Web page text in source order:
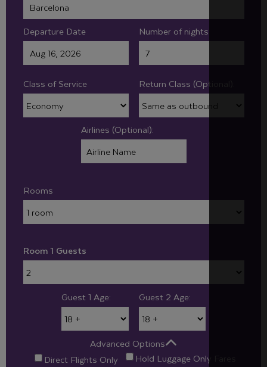
Departure Date Number of nights
Class of Service Return Class (Optional):
Airlines (Optional):
Rooms
Room 1 Guests
Guest 1 Age: Guest 2 Age:
Advanced Options
Direct Flights Only
Hold Luggage Only Fares